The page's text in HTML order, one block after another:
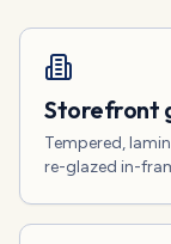
Storefront
Tempered,
re-glazed in-